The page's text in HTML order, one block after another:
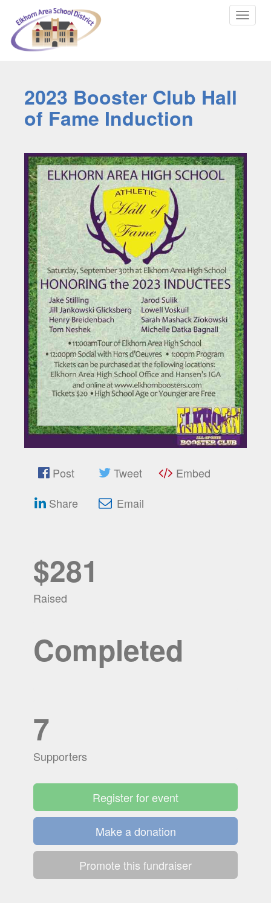
Toggle
2023 Booster Club Hall
of Fame Induction
Post Tweet
Embed
Share
Email
$281
Raised
Completed
7
Supporters
Register for event
Make a donation
Promote this fundraiser